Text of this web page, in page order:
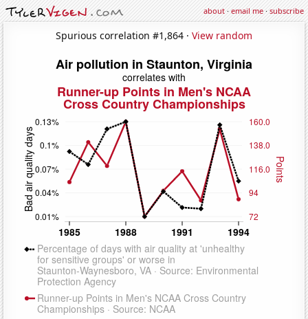
about·email me·subscribe
Spurious correlation #1,864 · View random